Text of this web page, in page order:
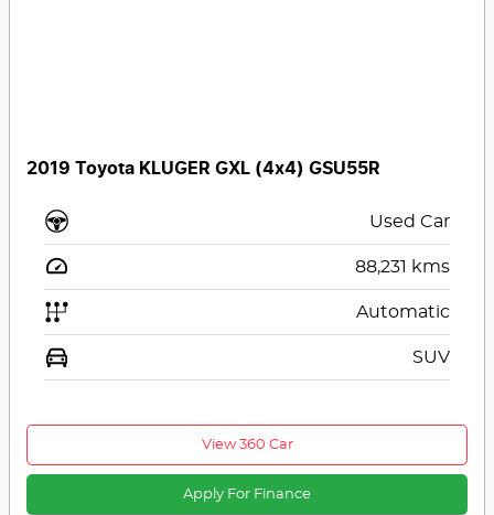
2019 Toyota KLUGER GXL (4x4) GSU55R
Used Car
88,231 kms
Automatic
SUV
View 360 Car
Apply For Finance